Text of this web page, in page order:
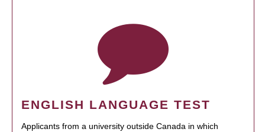
ENGLISH LANGUAGE TEST
Applicants from a university outside Canada in which